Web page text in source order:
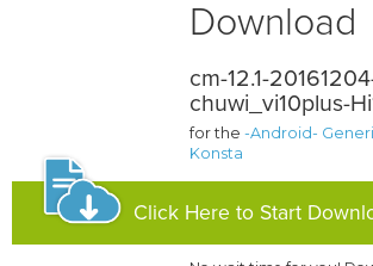
Download
cm-12.1-
chuwi_vi10plus-
for the-Android-
Konsta
Click Here to Start